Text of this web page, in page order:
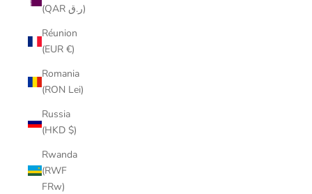
(QAR ر.ق)
Réunion
(EUR €)
Romania
(RON Lei)
Russia
(HKD $)
Rwanda
(RWF
FRw)